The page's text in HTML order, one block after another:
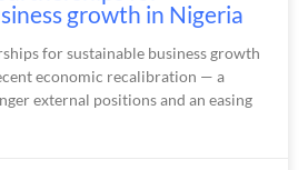
growth in Nigeria
for sustainable business growth
economic recalibration — a
external positions and an easing